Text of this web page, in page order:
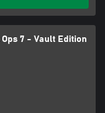
7 - Vault Edition